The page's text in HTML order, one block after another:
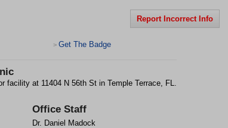
Report Incorrect Info
> Get The Badge
facility at 11404 N 56th St in Temple Terrace, FL.
Office Staff
Dr. Daniel Madock